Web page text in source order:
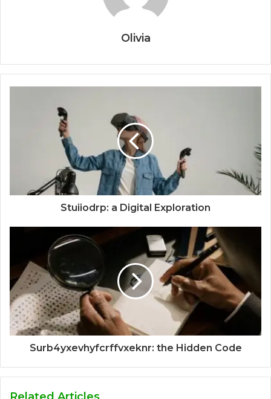
Olivia
Stuiiodrp: a Digital Exploration
Surb4yxevhyfcrffvxeknr: the Hidden Code